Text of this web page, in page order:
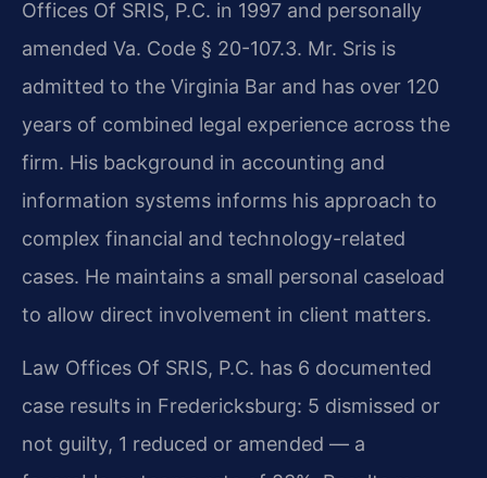
Offices Of SRIS, P.C. in 1997 and personally
amended Va. Code § 20-107.3. Mr. Sris is
admitted to the Virginia Bar and has over 120
years of combined legal experience across the
firm. His background in accounting and
information systems informs his approach to
complex financial and technology-related
cases. He maintains a small personal caseload
to allow direct involvement in client matters.
Law Offices Of SRIS, P.C. has 6 documented
case results in Fredericksburg: 5 dismissed or
not guilty, 1 reduced or amended — a